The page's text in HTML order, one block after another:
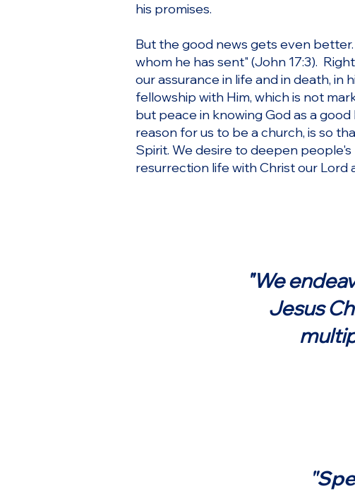
his promises.
But the good news gets even
whom he has sent" (John 17:3).
our assurance in life and in death, in
fellowship with Him, which is not
but peace in knowing God as a
reason for us to be a church, is so
Spirit. We desire to deepen
resurrection life with Christ our Lord
"We
Jesus